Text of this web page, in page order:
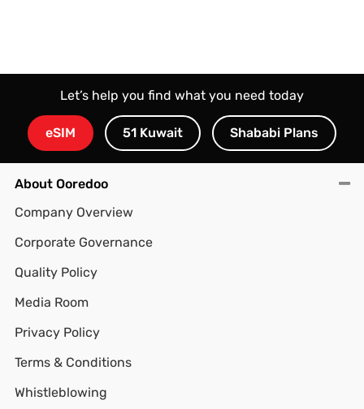
Let’s help you find what you need today
eSIM 51 Kuwait Shababi Plans
About Ooredoo
Company Overview
Corporate Governance
Quality Policy
Media Room
Privacy Policy
Terms & Conditions
Whistleblowing